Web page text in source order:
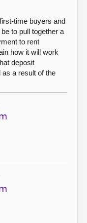
time buyers and
to pull together a
to rent
how it will work
deposit
as a result of the